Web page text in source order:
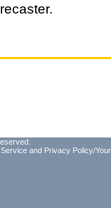
and Privacy Policy/